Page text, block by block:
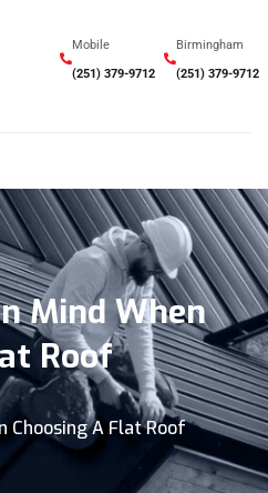
Mobile
(251) 379-9712
Birmingham
(251) 379-9712
Mind When
Roof
Choosing A Flat Roof